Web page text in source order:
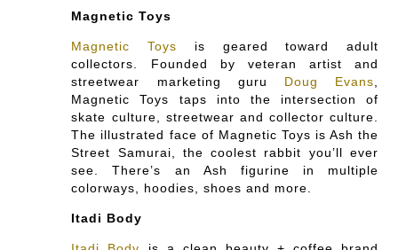
Magnetic Toys
Magnetic Toys is geared toward adult
collectors. Founded by veteran artist and
streetwear marketing guru Doug Evans
Magnetic Toys taps into the intersection of
skate culture, streetwear and collector culture.
The illustrated face of Magnetic Toys is Ash the
Street Samurai, the coolest rabbit you’ll ever
see. There’s an Ash figurine in multiple
colorways, hoodies, shoes and more.
Itadi Body